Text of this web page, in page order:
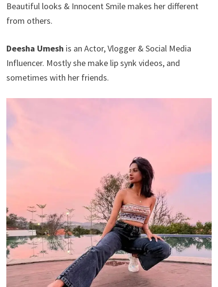
Beautiful looks & Innocent Smile makes her different
from others.
Deesha Umesh is an Actor, Vlogger & Social Media
Influencer. Mostly she make lip synk videos, and
sometimes with her friends.